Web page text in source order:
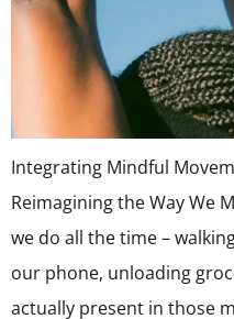
Integrating Mindful
Reimagining the Way We
we do all the time –
our phone, unloading
actually present in those